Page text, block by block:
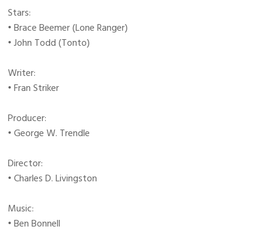
Stars:
• Brace Beemer (Lone Ranger)
• John Todd (Tonto)
Writer:
• Fran Striker
Producer:
• George W. Trendle
Director:
• Charles D. Livingston
Music:
• Ben Bonnell